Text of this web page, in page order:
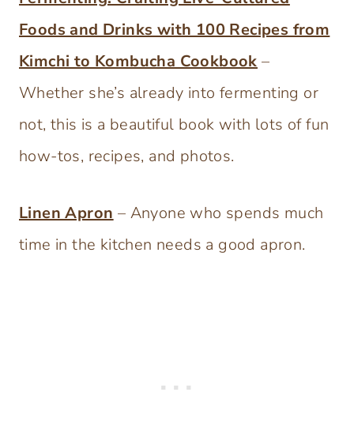
Foods and Drinks with 100 Recipes from
Kimchi to Kombucha Cookbook –
Whether she’s already into fermenting or
not, this is a beautiful book with lots of fun
how-tos, recipes, and photos.
Linen Apron – Anyone who spends much
time in the kitchen needs a good apron.